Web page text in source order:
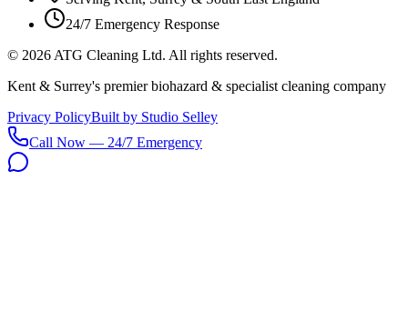
24/7 Emergency Response
© 2026 ATG Cleaning Ltd. All rights reserved.
Kent & Surrey's premier biohazard & specialist cleaning company
Privacy PolicyBuilt by Studio Selley
Call Now — 24/7 Emergency